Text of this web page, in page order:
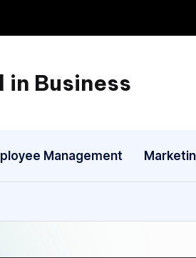
in Business
A
Management